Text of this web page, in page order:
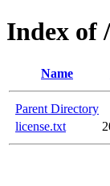
Index of
Name
Parent Directory
license.txt